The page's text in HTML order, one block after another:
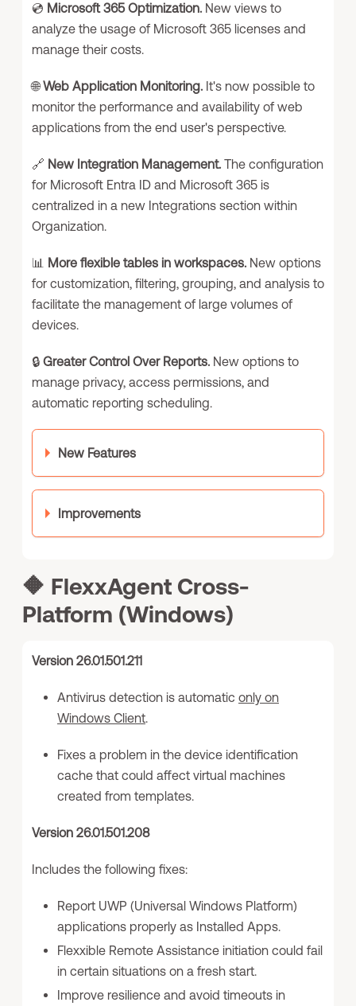
💿 Microsoft 365 Optimization. New views to
analyze the usage of Microsoft 365 licenses and
manage their costs.
🌐Web Application Monitoring. It's now possible to
monitor the performance and availability of web
applications from the end user's perspective.
🔗 New Integration Management. The configuration
for Microsoft Entra ID and Microsoft 365 is
centralized in a new Integrations section within
Organization.
📊 More flexible tables in workspaces. New options
for customization, filtering, grouping, and analysis to
facilitate the management of large volumes of
devices.
🔒 Greater Control Over Reports. New options to
manage privacy, access permissions, and
automatic reporting scheduling.
New Features
Improvements
🔶 FlexxAgent Cross-
Platform (Windows)
Version 26.01.501.211
Antivirus detection is automatic only on
Windows Client.
Fixes a problem in the device identification
cache that could affect virtual machines
created from templates.
Version 26.01.501.208
Includes the following fixes:
Report UWP (Universal Windows Platform)
applications properly as Installed Apps.
Flexxible Remote Assistance initiation could fail
in certain situations on a fresh start.
Improve resilience and avoid timeouts in